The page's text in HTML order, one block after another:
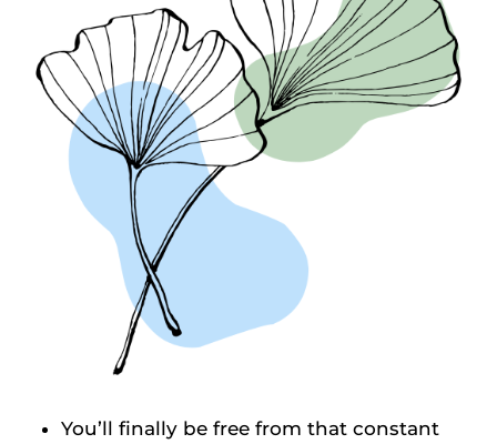
You’ll finally be free from that constant